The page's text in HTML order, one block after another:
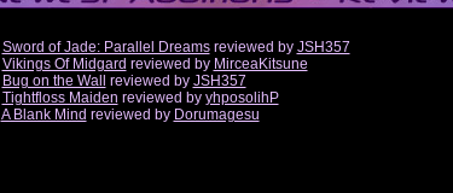
Sword of Jade: Parallel Dreamsreviewed by JSH357
Vikings Of Midgard reviewed by MirceaKitsune
Bug on the Wall reviewed by JSH357
Tightfloss Maiden reviewed by yhposolihP
A Blank Mind reviewed by Dorumagesu